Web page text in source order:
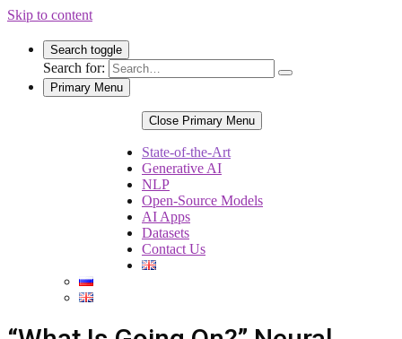
Skip to content
Search toggle
Search for:
Primary Menu
Close Primary Menu
State-of-the-Art
Generative AI
NLP
Open-Source Models
AI Apps
Datasets
Contact Us